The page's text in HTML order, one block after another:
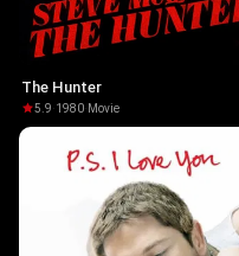
The Hunter
5.9·1980· Movie